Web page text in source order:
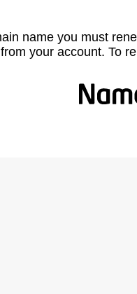
name you must
your account. To